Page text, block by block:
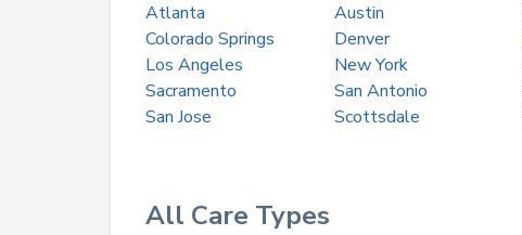
Atlanta Austin
Colorado Springs
Denver
Los Angeles
New York
Sacramento
San Antonio
San Jose
Scottsdale
All Care Types